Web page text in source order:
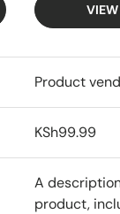
VIEW
Product
KSh99.99
A
product,